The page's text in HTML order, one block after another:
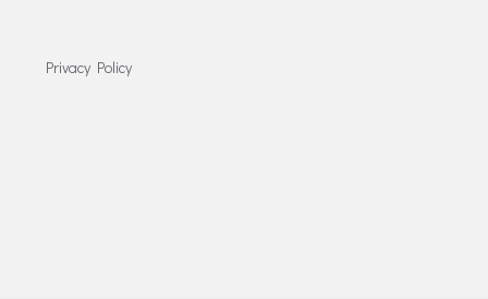
Privacy Policy